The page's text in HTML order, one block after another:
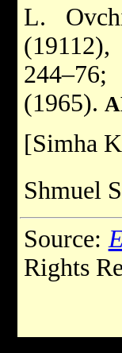
L.
(1965).
[Simha
Shmuel
Source:
Rights